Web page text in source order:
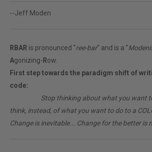
--Jeff Moden
RBAR is pronounced "ree-bar" and is a "
Agonizing- Row.
First step towards the paradigm shift of
code:
Stop thinking about what you want to
think, instead, of what you want to do to a
Change is inevitable... Change for the better is